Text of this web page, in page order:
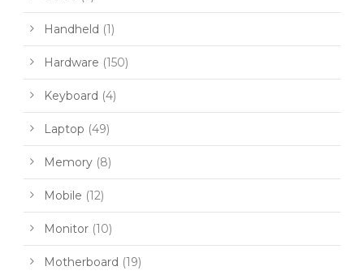
Handheld (1)
Hardware (150)
Keyboard (4)
Laptop (49)
Memory (8)
Mobile (12)
Monitor (10)
Motherboard (19)